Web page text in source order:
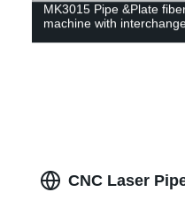
MK3015 Pipe &Plate
machine with
CNC Laser